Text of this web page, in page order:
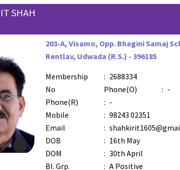
SHAH
203-A, Visamo, Opp. Bhagini Samaj
Rentlav, Udwada (R.S.) - 396185
Membership
No
: 2688334
Phone(O)
: -
Phone(R)
: -
Mobile
: 98243 02351
Email
:
DOB
: 16th May
DOM
: 30th April
Bl. Grp.
: A Positive